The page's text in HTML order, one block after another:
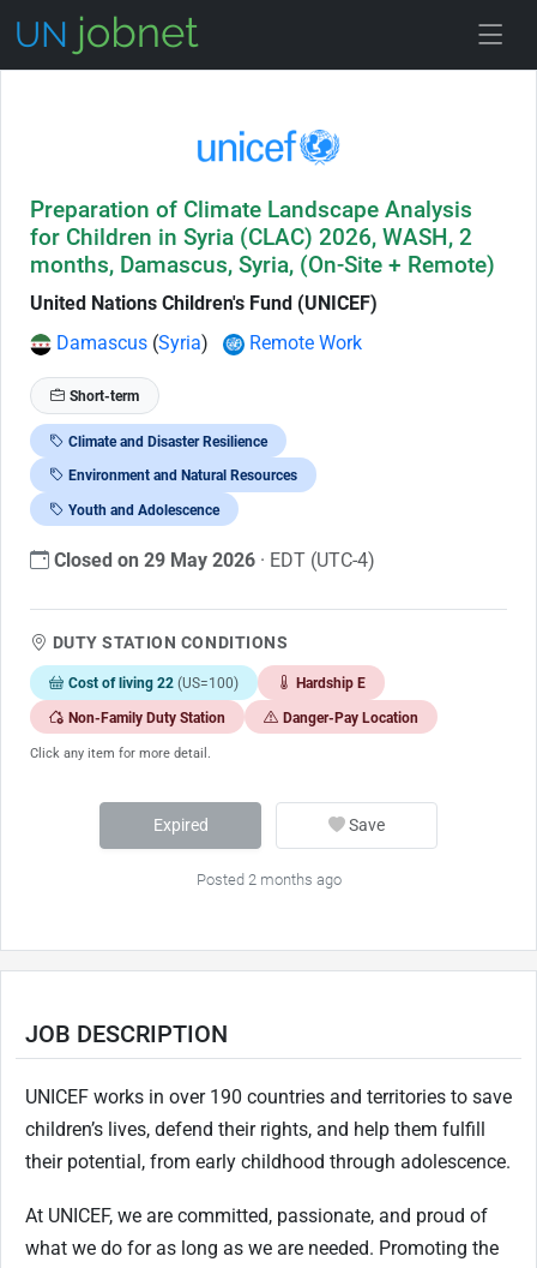
Preparation of Climate Landscape Analysis
for Children in Syria (CLAC) 2026, WASH, 2
months, Damascus, Syria, (On-Site + Remote)
United Nations Children's Fund (UNICEF)
Damascus (Syria) Remote Work
Short-term
Climate and Disaster Resilience
Environment and Natural Resources
Youth and Adolescence
Closed on 29 May 2026 · EDT (UTC-4)
DUTY STATION CONDITIONS
Cost of living 22 (US=100) Hardship E
Non-Family Duty Station Danger-Pay Location
Click any item for more detail.
Expired Save
Posted 2 months ago
JOB DESCRIPTION
UNICEF works in over 190 countries and territories to save
children’s lives, defend their rights, and help them fulfill
their potential, from early childhood through adolescence.
At UNICEF, we are committed, passionate, and proud of
what we do for as long as we are needed. Promoting the